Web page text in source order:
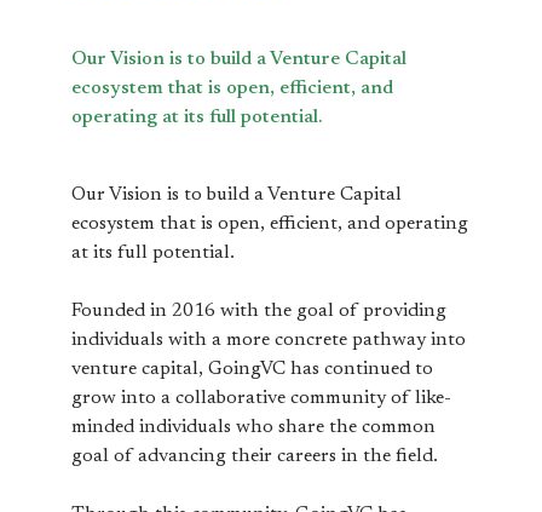
Our Vision is to build a Venture Capital
ecosystem that is open, efficient, and
operating at its full potential.
Our Vision is to build a Venture Capital
ecosystem that is open, efficient, and operating
at its full potential.
Founded in 2016 with the goal of providing
individuals with a more concrete pathway into
venture capital, GoingVC has continued to
grow into a collaborative community of like-
minded individuals who share the common
goal of advancing their careers in the field.